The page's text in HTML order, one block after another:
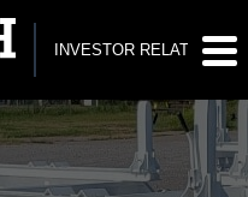
INVESTOR RELATIONS